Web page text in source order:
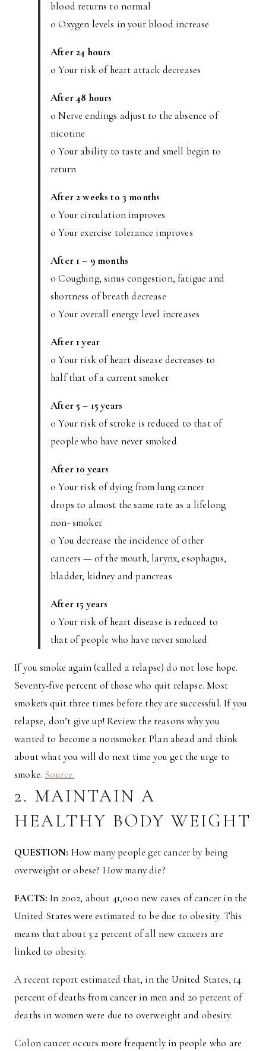
blood returns to normal
o Oxygen levels in your blood increase
After 24 hours
o Your risk of heart attack decreases
After 48 hours
o Nerve endings adjust to the absence of
nicotine
o Your ability to taste and smell begin to
return
After 2 weeks to 3 months
o Your circulation improves
o Your exercise tolerance improves
After 1 – 9 months
o Coughing, sinus congestion, fatigue and
shortness of breath decrease
o Your overall energy level increases
After 1 year
o Your risk of heart disease decreases to
half that of a current smoker
After 5 – 15 years
o Your risk of stroke is reduced to that of
people who have never smoked
After 10 years
o Your risk of dying from lung cancer
drops to almost the same rate as a lifelong
non- smoker
o You decrease the incidence of other
cancers — of the mouth, larynx, esophagus,
bladder, kidney and pancreas
After 15 years
o Your risk of heart disease is reduced to
that of people who have never smoked
If you smoke again (called a relapse) do not lose hope.
Seventy-five percent of those who quit relapse. Most
smokers quit three times before they are successful. If you
relapse, don’t give up! Review the reasons why you
wanted to become a nonsmoker. Plan ahead and think
about what you will do next time you get the urge to
smoke. Source.
2. MAINTAIN A
HEALTHY BODY WEIGHT
QUESTION: How many people get cancer by being
overweight or obese? How many die?
FACTS: In 2002, about 41,000 new cases of cancer in the
United States were estimated to be due to obesity. This
means that about 3.2 percent of all new cancers are
linked to obesity.
A recent report estimated that, in the United States, 14
percent of deaths from cancer in men and 20 percent of
deaths in women were due to overweight and obesity.
Colon cancer occurs more frequently in people who are